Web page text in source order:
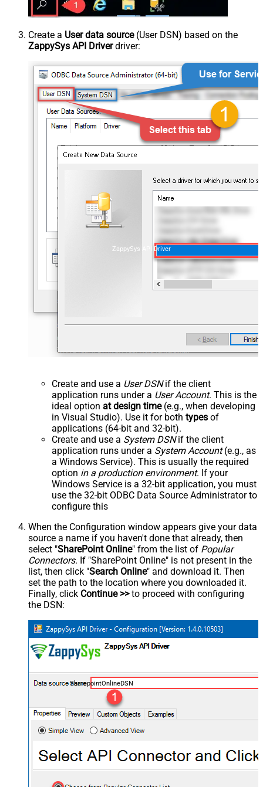
Create a User data source(User DSN) based on the
ZappySys API Driverdriver:
ZappySys API Driver
Create and use a User DSNif the client
application runs under a User Account. This is the
ideal option at design time(e.g., when developing
in Visual Studio). Use it for both types of
applications (64-bit and 32-bit).
Create and use a System DSNif the client
application runs under a System Account(e.g., as
a Windows Service). This is usually the required
option in a production environment. If your
Windows Service is a 32-bit application, you must
use the 32-bit ODBC Data Source Administrator to
configure this
When the Configuration window appears give your data
source a name if you haven't done that already, then
select "SharePoint Online" from the list of Popular
Connectors. If "SharePoint Online" is not present in the
list, then click "Search Online" and download it. Then
set the path to the location where you downloaded it.
Finally, click Continue >>to proceed with configuring
the DSN:
SharepointOnlineDSN